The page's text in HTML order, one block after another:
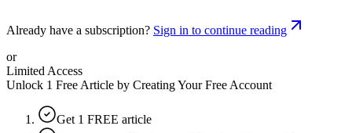
Already have a subscription? Sign in to continue reading
or
Limited Access
Unlock 1 Free Article by Creating Your Free Account
Get 1 FREE article